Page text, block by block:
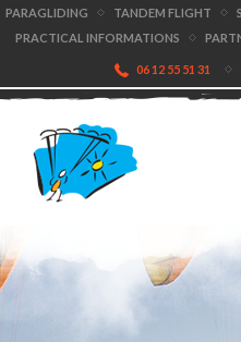
PARAGLIDING TANDEM FLIGHT
PRACTICAL INFORMATIONS
06 12 55 51 31